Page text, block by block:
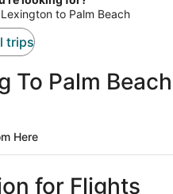
$1,958
per
to Palm Beach
trips
To Palm Beach
Here
for Flights